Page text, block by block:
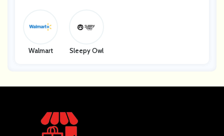
Walmart Sleepy Owl